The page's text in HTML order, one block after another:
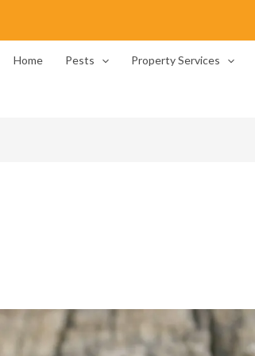
Home Pests Property Services